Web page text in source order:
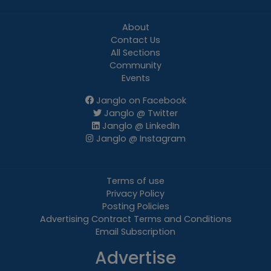
About
Contact Us
All Sections
Community
Events
Janglo on Facebook
Janglo @ Twitter
Janglo @ LinkedIn
Janglo @ Instagram
Terms of use
Privacy Policy
Posting Policies
Advertising Contract Terms and Conditions
Email Subscription
Advertise